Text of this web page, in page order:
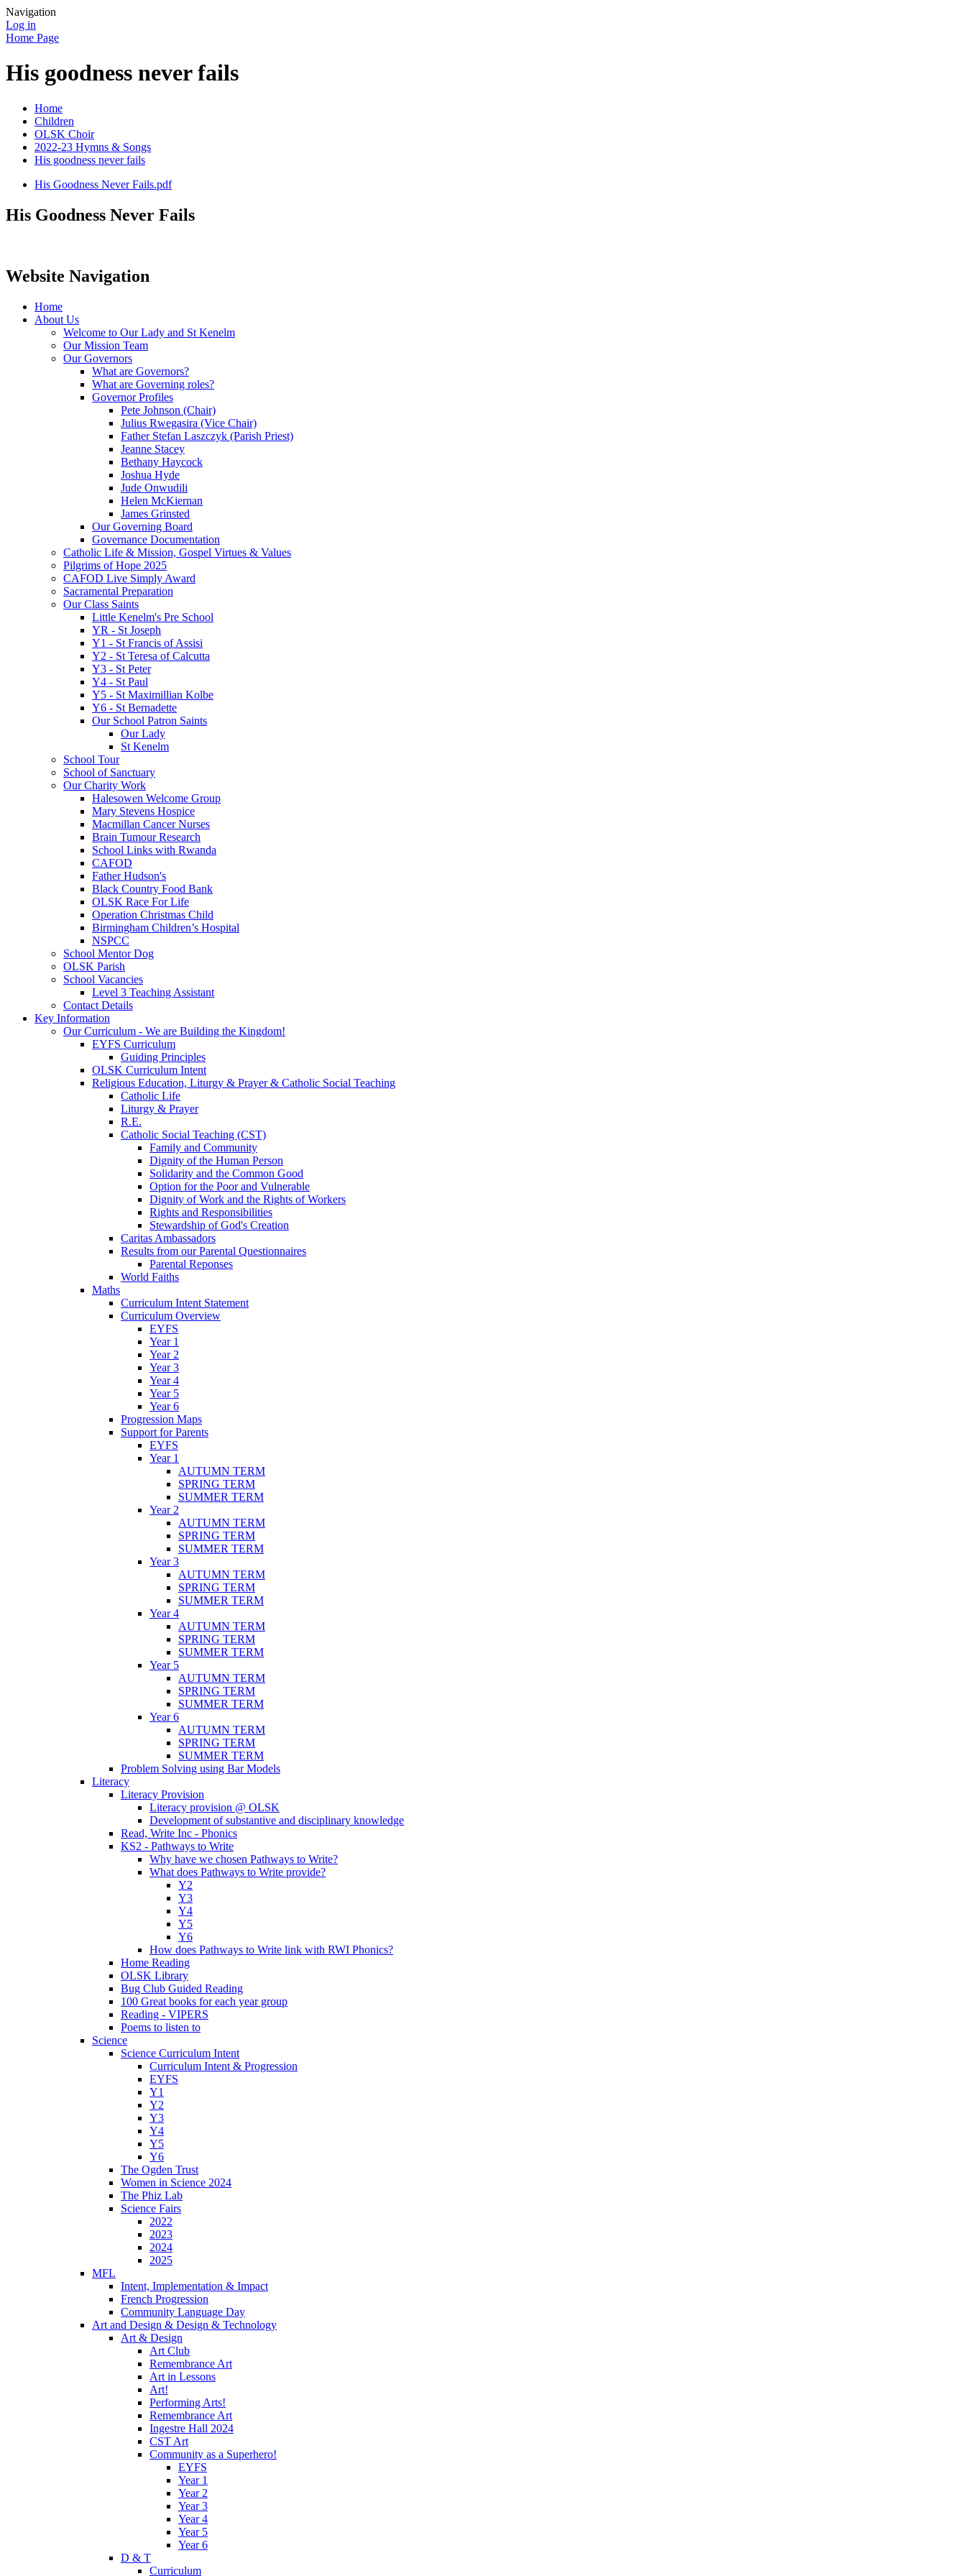
Navigation
Log in
Home Page
His goodness never fails
Home
Children
OLSK Choir
2022-23 Hymns & Songs
His goodness never fails
His Goodness Never Fails.pdf
His Goodness Never Fails
Website Navigation
Home
About Us
Welcome to Our Lady and St Kenelm
Our Mission Team
Our Governors
What are Governors?
What are Governing roles?
Governor Profiles
Pete Johnson (Chair)
Julius Rwegasira (Vice Chair)
Father Stefan Laszczyk (Parish Priest)
Jeanne Stacey
Bethany Haycock
Joshua Hyde
Jude Onwudili
Helen McKiernan
James Grinsted
Our Governing Board
Governance Documentation
Catholic Life & Mission, Gospel Virtues & Values
Pilgrims of Hope 2025
CAFOD Live Simply Award
Sacramental Preparation
Our Class Saints
Little Kenelm's Pre School
YR - St Joseph
Y1 - St Francis of Assisi
Y2 - St Teresa of Calcutta
Y3 - St Peter
Y4 - St Paul
Y5 - St Maximillian Kolbe
Y6 - St Bernadette
Our School Patron Saints
Our Lady
St Kenelm
School Tour
School of Sanctuary
Our Charity Work
Halesowen Welcome Group
Mary Stevens Hospice
Macmillan Cancer Nurses
Brain Tumour Research
School Links with Rwanda
CAFOD
Father Hudson's
Black Country Food Bank
OLSK Race For Life
Operation Christmas Child
Birmingham Children’s Hospital
NSPCC
School Mentor Dog
OLSK Parish
School Vacancies
Level 3 Teaching Assistant
Contact Details
Key Information
Our Curriculum - We are Building the Kingdom!
EYFS Curriculum
Guiding Principles
OLSK Curriculum Intent
Religious Education, Liturgy & Prayer & Catholic Social Teaching
Catholic Life
Liturgy & Prayer
R.E.
Catholic Social Teaching (CST)
Family and Community
Dignity of the Human Person
Solidarity and the Common Good
Option for the Poor and Vulnerable
Dignity of Work and the Rights of Workers
Rights and Responsibilities
Stewardship of God's Creation
Caritas Ambassadors
Results from our Parental Questionnaires
Parental Reponses
World Faiths
Maths
Curriculum Intent Statement
Curriculum Overview
EYFS
Year 1
Year 2
Year 3
Year 4
Year 5
Year 6
Progression Maps
Support for Parents
EYFS
Year 1
AUTUMN TERM
SPRING TERM
SUMMER TERM
Year 2
AUTUMN TERM
SPRING TERM
SUMMER TERM
Year 3
AUTUMN TERM
SPRING TERM
SUMMER TERM
Year 4
AUTUMN TERM
SPRING TERM
SUMMER TERM
Year 5
AUTUMN TERM
SPRING TERM
SUMMER TERM
Year 6
AUTUMN TERM
SPRING TERM
SUMMER TERM
Problem Solving using Bar Models
Literacy
Literacy Provision
Literacy provision @ OLSK
Development of substantive and disciplinary knowledge
Read, Write Inc - Phonics
KS2 - Pathways to Write
Why have we chosen Pathways to Write?
What does Pathways to Write provide?
Y2
Y3
Y4
Y5
Y6
How does Pathways to Write link with RWI Phonics?
Home Reading
OLSK Library
Bug Club Guided Reading
100 Great books for each year group
Reading - VIPERS
Poems to listen to
Science
Science Curriculum Intent
Curriculum Intent & Progression
EYFS
Y1
Y2
Y3
Y4
Y5
Y6
The Ogden Trust
Women in Science 2024
The Phiz Lab
Science Fairs
2022
2023
2024
2025
MFL
Intent, Implementation & Impact
French Progression
Community Language Day
Art and Design & Design & Technology
Art & Design
Art Club
Remembrance Art
Art in Lessons
Art!
Performing Arts!
Remembrance Art
Ingestre Hall 2024
CST Art
Community as a Superhero!
EYFS
Year 1
Year 2
Year 3
Year 4
Year 5
Year 6
D & T
Curriculum